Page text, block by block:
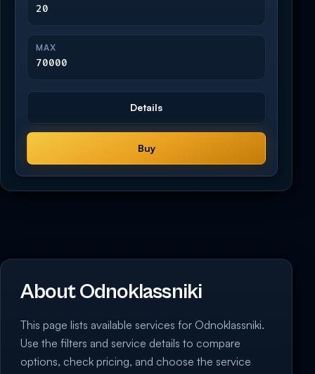
20
MAX
70000
Details
Buy
About Odnoklassniki
This page lists available services for Odnoklassniki.
Use the filters and service details to compare
options, check pricing, and choose the service